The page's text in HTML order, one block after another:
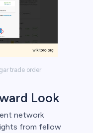
trade order
Look
network
from fellow